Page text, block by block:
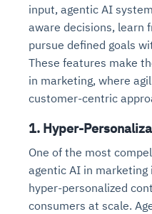
input, agentic AI
aware decisions, learn
pursue defined goals
These features make
in marketing, where
customer-centric
1. Hyper-
One of the most
agentic AI in
hyper-personalized
consumers at scale.